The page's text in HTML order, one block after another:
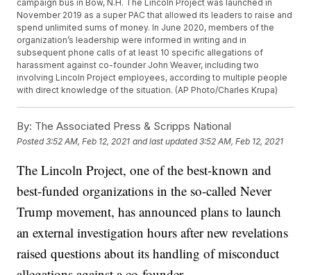
campaign bus in Bow, N.H. The Lincoln Project was launched in
November 2019 as a super PAC that allowed its leaders to raise and
spend unlimited sums of money. In June 2020, members of the
organization’s leadership were informed in writing and in
subsequent phone calls of at least 10 specific allegations of
harassment against co-founder John Weaver, including two
involving Lincoln Project employees, according to multiple people
with direct knowledge of the situation. (AP Photo/Charles Krupa)
By: The Associated Press & Scripps National
Posted3:52 AM, Feb 12, 2021 and last updated 3:52 AM, Feb 12, 2021
The Lincoln Project, one of the best-known and
best-funded organizations in the so-called Never
Trump movement, has announced plans to launch
an external investigation hours after new revelations
raised questions about its handling of misconduct